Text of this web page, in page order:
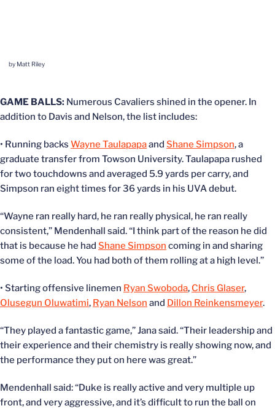
by Matt Riley
GAME BALLS: Numerous Cavaliers shined in the opener. In
addition to Davis and Nelson, the list includes:
• Running backs Wayne Taulapapaand Shane Simpson, a
graduate transfer from Towson University. Taulapapa rushed
for two touchdowns and averaged 5.9 yards per carry, and
Simpson ran eight times for 36 yards in his UVA debut.
“Wayne ran really hard, he ran really physical, he ran really
consistent,” Mendenhall said. “I think part of the reason he did
that is because he had Shane Simpson coming in and sharing
some of the load. You had both of them rolling at a high level.”
• Starting offensive linemen Ryan Swoboda, Chris Glaser,
Olusegun Oluwatimi, Ryan Nelson and Dillon Reinkensmeyer.
“They played a fantastic game,” Jana said. “Their leadership and
their experience and their chemistry is really showing now, and
the performance they put on here was great.”
Mendenhall said: “Duke is really active and very multiple up
front, and very aggressive, and it’s difficult to run the ball on